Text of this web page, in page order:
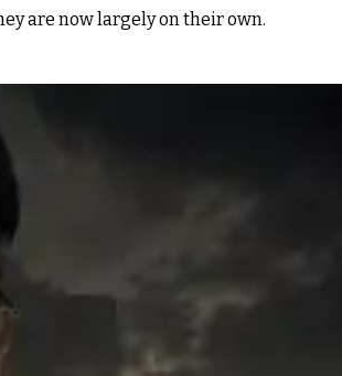
are now largely on their own.